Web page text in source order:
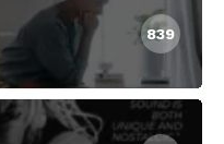
839